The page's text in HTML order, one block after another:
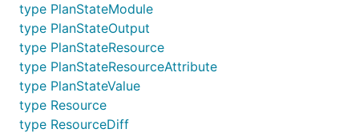
type PlanStateModule
type PlanStateOutput
type PlanStateResource
type PlanStateResourceAttribute
type PlanStateValue
type Resource
type ResourceDiff